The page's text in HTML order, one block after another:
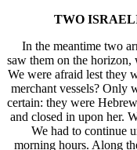
TWO
In the meantime two
saw them on the horizon,
We were afraid lest they
merchant vessels?
certain: they were
and closed in upon her.
We had to continue
morning hours. Along